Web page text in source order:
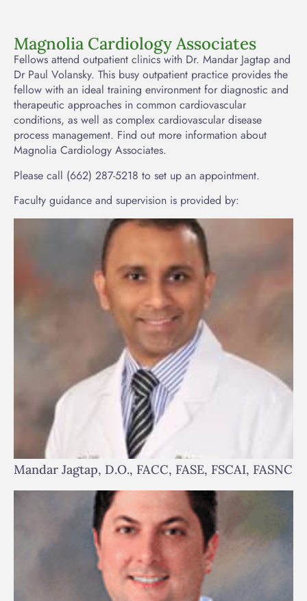
Magnolia Cardiology Associates
Fellows attend outpatient clinics with Dr. Mandar Jagtap and
Dr Paul Volansky. This busy outpatient practice provides the
fellow with an ideal training environment for diagnostic and
therapeutic approaches in common cardiovascular
conditions, as well as complex cardiovascular disease
process management. Find out more information about
Magnolia Cardiology Associates.
Please call (662) 287-5218 to set up an appointment.
Faculty guidance and supervision is provided by:
Mandar Jagtap, D.O., FACC, FASE, FSCAI, FASNC